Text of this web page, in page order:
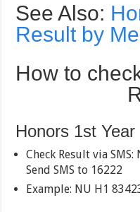
See Also:
Result by
How to
Honors 1st
Check Result via
Send SMS to 16222
Example: NU H1